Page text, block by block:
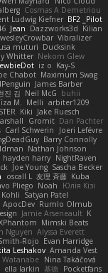
Cosmas A Demetriou
Ludwig Kiefner BF2 _Pilot
Jean Dazzworks3d Kilian
wesleyCrowbar Vibralizer
muturi Ducksink
Whitter Nekom Glew
iz o Kay-S
Chabot Maximum Swag
James Barber
진 김 Neil McG buhii
M. Melli arbiter1209
Kiki Jake Ruesch
Gromit Dan Pachter
Carl Schwerin
Joeri Lefévre
Barry Connolly
Nathan Johnson
hayden harry NightRaven
Joe Young Sascha Becker
oscall L 友理 斉藤 Kuba
Pliego Noah
Юлія Кізі
Satyan Patel
ApocDev Rumlo Olmub
Jamie Arseneault K
Mimski Beats
Nguyen Alyssa Everett
Rojo Evan Harridge
Leshakov Amanda Vest
Watanabe Nina Takáčová
ella larkin 基德 Pocketfans